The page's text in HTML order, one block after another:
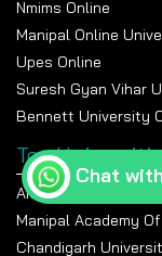
M.Sc., MBA, Professional
Nmims Online
Manipal Online
Upes Online
Suresh Gyan Vihar
Bennett University
Top
Amity University
Manipal Academy
Chandigarh
Chat